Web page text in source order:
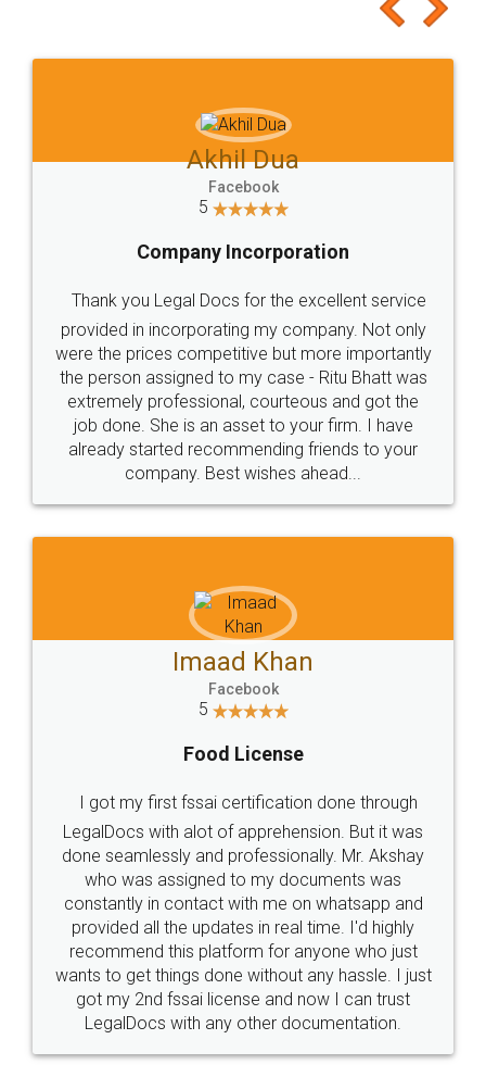
to at least give it a try, you'll like it for sure 👌
Jeet Chaudhari
5
Rental Agreement
Just go for it and register agreement online with
these people... They are very helpful and polite.. i
loved the service by legal docs... Thanks guys... it
made my work on fingertips...Thanks for such
great service
WHY CHOOSE
LEGALDOCS
Industry Experts.
hassle free service.
10 Lakh++ Happy
Customers.
Money Back
Guarantee.